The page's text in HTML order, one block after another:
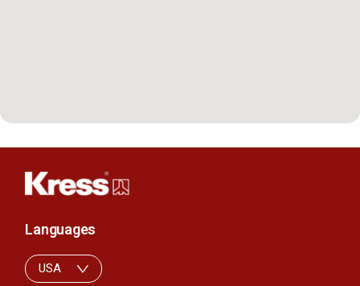
Languages
USA